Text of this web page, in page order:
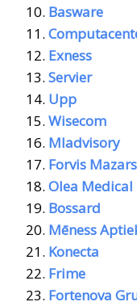
Basware
Exness
Servier
Upp
Wisecom
Mladvisory
Forvis Mazars
Olea Medical
Bossard
Mēness
Konecta
Frime
Fortenova